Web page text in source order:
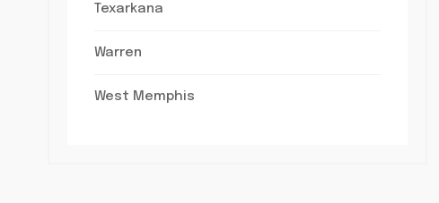
Texarkana
Warren
West Memphis